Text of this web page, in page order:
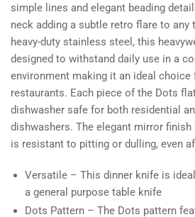
simple lines and elegant beading
neck adding a subtle retro flare to any
heavy-duty stainless steel, this
designed to withstand daily use in a
environment making it an ideal choice
restaurants. Each piece of the Dots
dishwasher safe for both residential
dishwashers. The elegant mirror
is resistant to pitting or dulling, even
Versatile – This dinner knife is
a general purpose table knife
Dots Pattern – The Dots pattern